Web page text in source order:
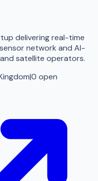
delivering real-time
network and AI-
satellite operators.
|0 open